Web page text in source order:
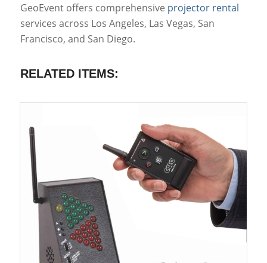
GeoEvent offers comprehensive projector rental
services across Los Angeles, Las Vegas, San
Francisco, and San Diego.
RELATED ITEMS: